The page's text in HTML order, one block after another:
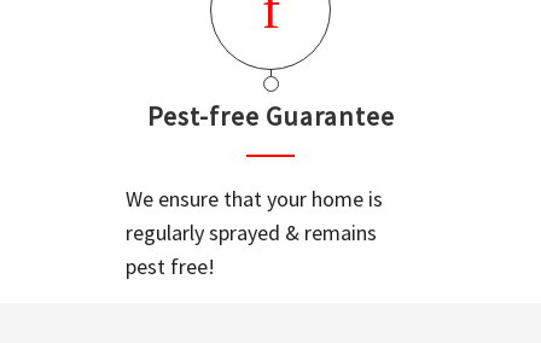
Pest-free Guarantee
We ensure that your home is
regularly sprayed & remains
pest free!